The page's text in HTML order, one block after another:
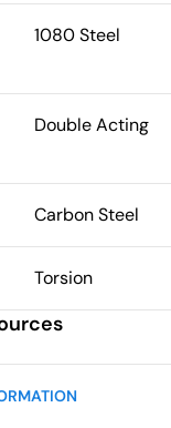
1080 Steel
Double Acting
Carbon Steel
Torsion